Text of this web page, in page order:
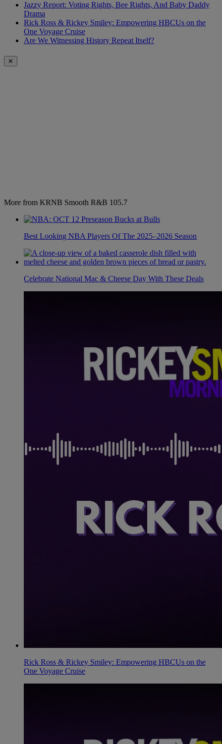
Jazzy Report: Voting Rights, Bee Rights, And Baby Daddy
Drama
Rick Ross & Rickey Smiley: Empowering HBCUs on the
One Voyage Cruise
Are We Witnessing History Repeat Itself?
✕
More from KRNB Smooth R&B 105.7
Best Looking NBA Players Of The 2025–2026 Season
Celebrate National Mac & Cheese Day With These Deals
Rick Ross & Rickey Smiley: Empowering HBCUs on the
One Voyage Cruise